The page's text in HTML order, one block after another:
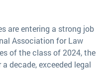
are entering a strong job
Association for Law
of the class of 2024, the
decade, exceeded legal